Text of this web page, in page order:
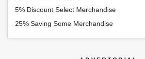
5% Discount Select Merchandise
25% Saving Some Merchandise